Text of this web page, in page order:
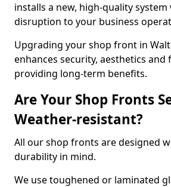
installs a new, high-quality
disruption to your business
Upgrading your shop front in
enhances security, aesthetics and
providing long-term benefits.
Are Your Shop Fronts
Weather-resistant?
All our shop fronts are designed
durability in mind.
We use toughened or laminated